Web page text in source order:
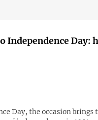
Independence Day:
Day, the occasion brings